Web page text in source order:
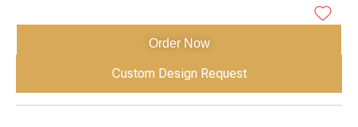
Order Now
Custom Design Request